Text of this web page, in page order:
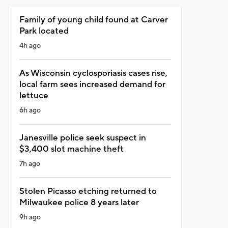
Family of young child found at Carver
Park located
4h ago
As Wisconsin cyclosporiasis cases rise,
local farm sees increased demand for
lettuce
6h ago
Janesville police seek suspect in
$3,400 slot machine theft
7h ago
Stolen Picasso etching returned to
Milwaukee police 8 years later
9h ago